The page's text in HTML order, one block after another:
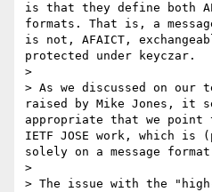
is that they define both
formats. That is, a
is not, AFAICT,
protected under keyczar.
>
> As we discussed on our
raised by Mike Jones, it
appropriate that we point
IETF JOSE work, which is
solely on a message
>
> The issue with the